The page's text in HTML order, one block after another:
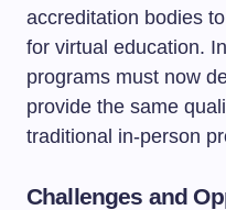
accreditation bodies
for virtual education.
programs must now
provide the same
traditional in-person
Challenges and